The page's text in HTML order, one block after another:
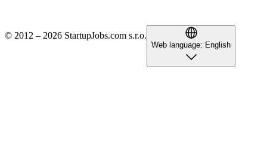
© 2012 – 2026 StartupJobs.com s.r.o.
Web language: English